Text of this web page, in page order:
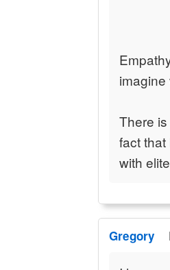
There
fact
with
Gregory